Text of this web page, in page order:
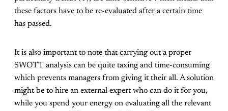
these factors have to be re-evaluated after a certain time
has passed.
It is also important to note that carrying out a proper
SWOTT analysis can be quite taxing and time-consuming
which prevents managers from giving it their all. A solution
might be to hire an external expert who can do it for you,
while you spend your energy on evaluating all the relevant